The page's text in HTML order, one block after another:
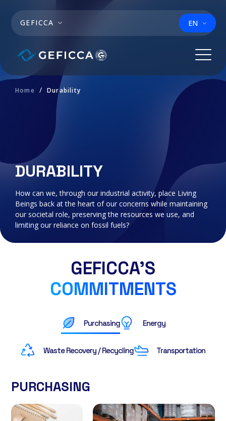
GEFICCA EN
Home Durability
DURABILITY
How can we, through our industrial activity, place Living
Beings back at the heart of our concerns while maintaining
our societal role, preserving the resources we use, and
limiting our reliance on fossil fuels?
GEFICCA’S
COMMITMENTS
Purchasing Energy
Waste Recovery / Recycling Transportation
PURCHASING